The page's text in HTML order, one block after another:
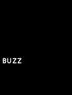
BUZZ